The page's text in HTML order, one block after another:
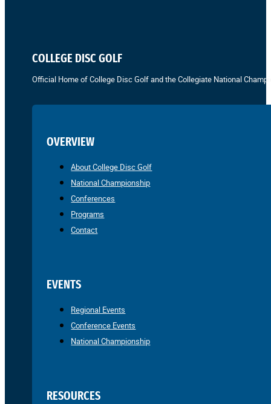
COLLEGE DISC GOLF
Official Home of College Disc Golf and the Collegiate National
OVERVIEW
About College Disc Golf
National Championship
Conferences
Programs
Contact
EVENTS
Regional Events
Conference Events
National Championship
RESOURCES